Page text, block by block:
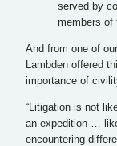
served by
members of
And from one of
Lambden offered
importance of
“Litigation is not
an expedition …
encountering